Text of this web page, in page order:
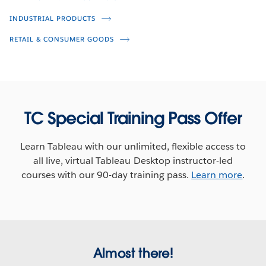
Peter Broer
Kayla Matheson
Mark Evans
Frannie Makabenta
INDUSTRIAL PRODUCTS
RETAIL & CONSUMER GOODS
TC Special Training Pass Offer
Learn Tableau with our unlimited, flexible access to
all live, virtual Tableau Desktop instructor-led
courses with our 90-day training pass. Learn more.
Almost there!